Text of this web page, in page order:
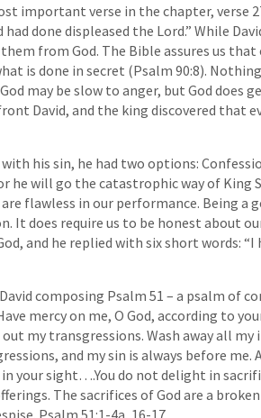
important verse in the chapter, verse
done displeased the Lord.” While
from God. The Bible assures us
is done in secret (Psalm 90:8).
may be slow to anger, but God does
David, and the king discovered that
his sin, he had two options:
he will go the catastrophic way of King
flawless in our performance. Being a
It does require us to be honest about
and he replied with six short words: “I
composing Psalm 51 – a psalm of
mercy on me, O God, according to
my transgressions. Wash away all my
and my sin is always before me.
your sight….You do not delight in
The sacrifices of God are a
Psalm 51:1-4a, 16-17